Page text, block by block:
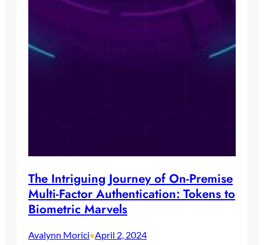
The Intriguing Journey of On-Premise
Multi-Factor Authentication: Tokens to
Biometric Marvels
Avalynn Morici•April 2, 2024